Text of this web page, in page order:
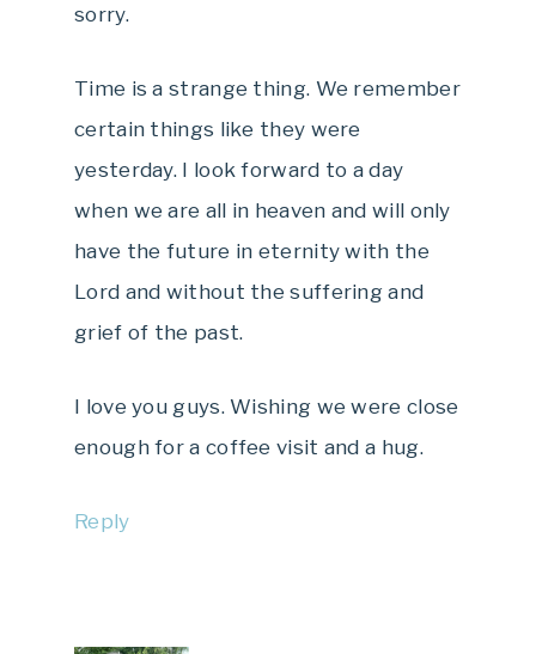
sorry.
Time is a strange thing. We remember
certain things like they were
yesterday. I look forward to a day
when we are all in heaven and will only
have the future in eternity with the
Lord and without the suffering and
grief of the past.
I love you guys. Wishing we were close
enough for a coffee visit and a hug.
Reply